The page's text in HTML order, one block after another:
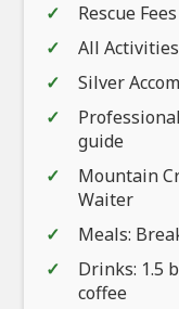
Rescue Fees
All
Silver
guide
Mountain
Waiter
Meals:
Drinks: 1.5
coffee